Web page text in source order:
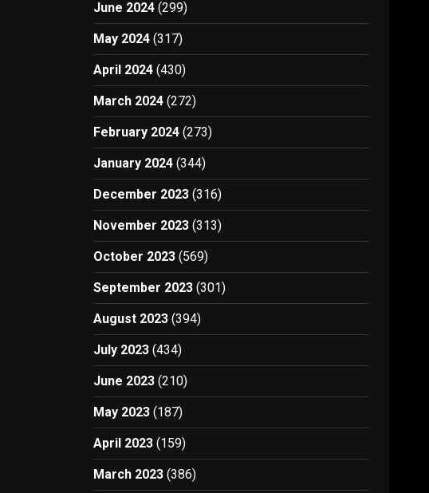
June 2024 (299)
May 2024 (317)
April 2024 (430)
March 2024 (272)
February 2024 (273)
January 2024 (344)
December 2023 (316)
November 2023 (313)
October 2023 (569)
September 2023 (301)
August 2023 (394)
July 2023 (434)
June 2023 (210)
May 2023 (187)
April 2023 (159)
March 2023 (386)